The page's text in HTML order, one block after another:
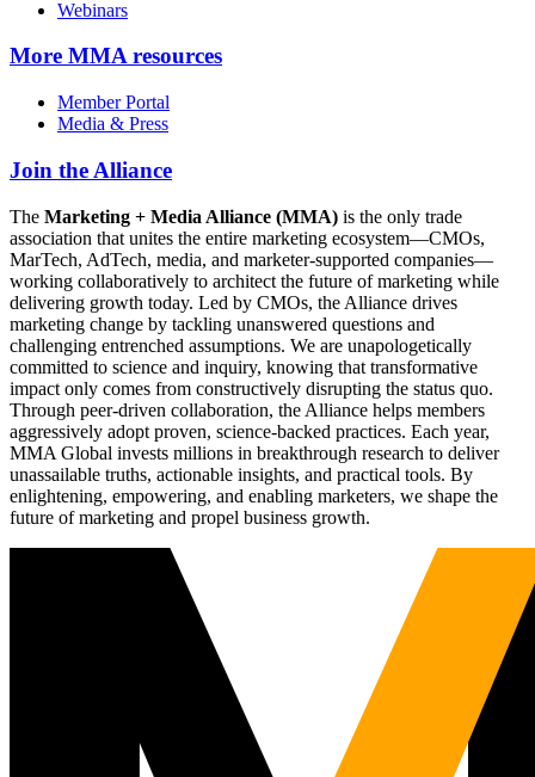
Webinars
More MMA resources
Member Portal
Media & Press
Join the Alliance
The Marketing + Media Alliance (MMA) is the only trade
association that unites the entire marketing ecosystem—CMOs,
MarTech, AdTech, media, and marketer-supported companies—
working collaboratively to architect the future of marketing while
delivering growth today. Led by CMOs, the Alliance drives
marketing change by tackling unanswered questions and
challenging entrenched assumptions. We are unapologetically
committed to science and inquiry, knowing that transformative
impact only comes from constructively disrupting the status quo.
Through peer-driven collaboration, the Alliance helps members
aggressively adopt proven, science-backed practices. Each year,
MMA Global invests millions in breakthrough research to deliver
unassailable truths, actionable insights, and practical tools. By
enlightening, empowering, and enabling marketers, we shape the
future of marketing and propel business growth.